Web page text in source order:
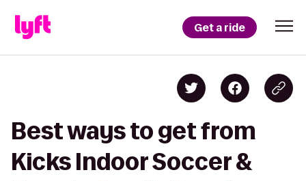
Get a ride
Best ways to get from
Kicks Indoor Soccer &